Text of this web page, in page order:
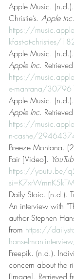
Apple Music.
Christie’s. Apple Inc
https://
kfast-at-christies/
Apple Music.
Apple Inc.
https://
e-mantana/
Apple Music.
Apple Inc.
https://
n-cashe/
Breeze Montana.
Fair [Video].
https://youtu.be/
Daily Stoic. (n.d.).
An interview with
author Stephen
from https://
hanselman-
Freepik. (n.d.).
concern about the
[Image]. Retrieved